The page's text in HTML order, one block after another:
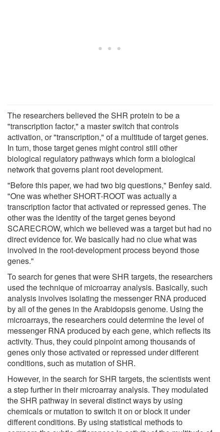
The researchers believed the SHR protein to be a
"transcription factor," a master switch that controls
activation, or "transcription," of a multitude of target genes.
In turn, those target genes might control still other
biological regulatory pathways which form a biological
network that governs plant root development.
"Before this paper, we had two big questions," Benfey said.
"One was whether SHORT-ROOT was actually a
transcription factor that activated or repressed genes. The
other was the identity of the target genes beyond
SCARECROW, which we believed was a target but had no
direct evidence for. We basically had no clue what was
involved in the root-development process beyond those
genes."
To search for genes that were SHR targets, the researchers
used the technique of microarray analysis. Basically, such
analysis involves isolating the messenger RNA produced
by all of the genes in the Arabidopsis genome. Using the
microarrays, the researchers could determine the level of
messenger RNA produced by each gene, which reflects its
activity. Thus, they could pinpoint among thousands of
genes only those activated or repressed under different
conditions, such as mutation of SHR.
However, in the search for SHR targets, the scientists went
a step further in their microarray analysis. They modulated
the SHR pathway in several distinct ways by using
chemicals or mutation to switch it on or block it under
different conditions. By using statistical methods to